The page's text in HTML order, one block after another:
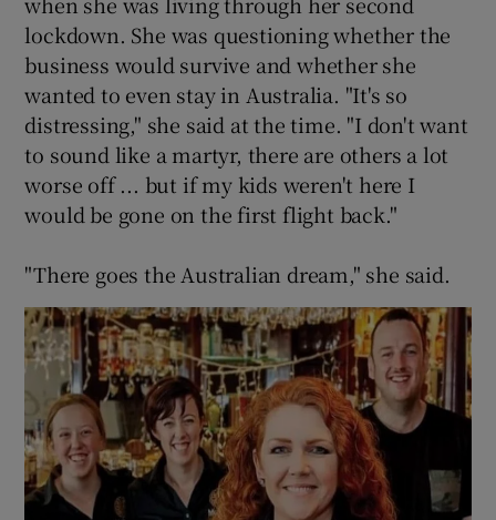
lockdown. She was questioning whether the
business would survive and whether she
wanted to even stay in Australia. "It's so
distressing," she said at the time. "I don't want
to sound like a martyr, there are others a lot
worse off ... but if my kids weren't here I
would be gone on the first flight back."
"There goes the Australian dream," she said.